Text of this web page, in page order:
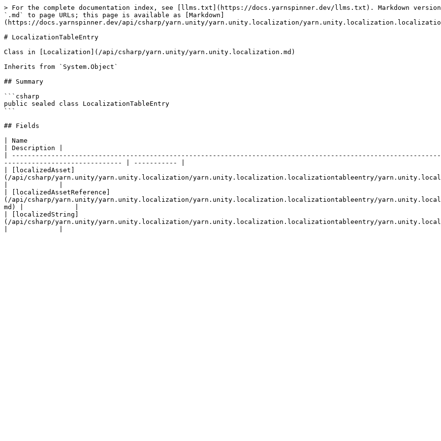
> For the complete documentation index, see [llms.txt](https://docs.yarnspinner.dev/llms.txt). Markdown
`.md` to page URLs; this page is available as [Markdown]
(https://docs.yarnspinner.dev/api/csharp/yarn.unity/yarn.unity.localization/
# LocalizationTableEntry
Class in [Localization](/api/csharp/yarn.unity/yarn.unity.localization.md)
Inherits from `System.Object`
## Summary
```csharp
public sealed class LocalizationTableEntry
```
## Fields
| Name
| Description |
|
------------------------------ | ----------- |
| [localizedAsset]
(/api/csharp/yarn.unity/yarn.unity.localization/yarn.unity.localization.localizationtableentry/
| [localizedAssetReference]
(/api/csharp/yarn.unity/yarn.unity.localization/yarn.unity.localization.localizationtableentry/
md) |             |
| [localizedString]
(/api/csharp/yarn.unity/yarn.unity.localization/yarn.unity.localization.localizationtableentry/